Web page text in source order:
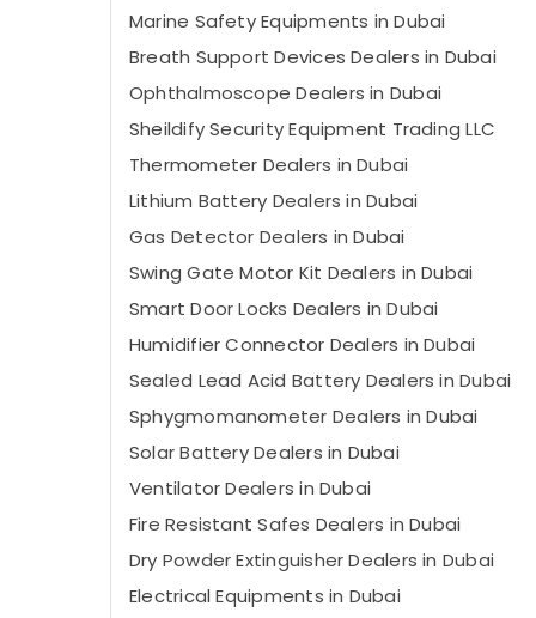
Marine Safety Equipments in Dubai
Breath Support Devices Dealers in Dubai
Ophthalmoscope Dealers in Dubai
Sheildify Security Equipment Trading LLC
Thermometer Dealers in Dubai
Lithium Battery Dealers in Dubai
Gas Detector Dealers in Dubai
Swing Gate Motor Kit Dealers in Dubai
Smart Door Locks Dealers in Dubai
Humidifier Connector Dealers in Dubai
Sealed Lead Acid Battery Dealers in Dubai
Sphygmomanometer Dealers in Dubai
Solar Battery Dealers in Dubai
Ventilator Dealers in Dubai
Fire Resistant Safes Dealers in Dubai
Dry Powder Extinguisher Dealers in Dubai
Electrical Equipments in Dubai